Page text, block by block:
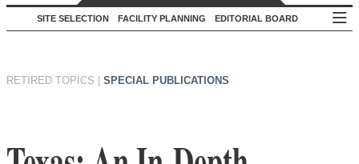
SITE SELECTION FACILITY PLANNING EDITORIAL BOARD
RETIRED TOPICS SPECIAL PUBLICATIONS